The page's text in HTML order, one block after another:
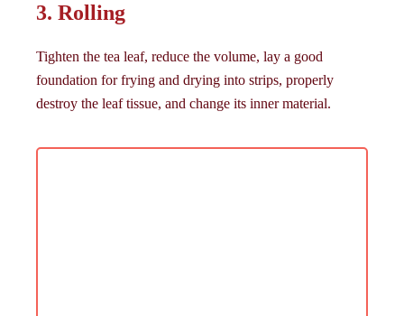
3. Rolling
Tighten the tea leaf, reduce the volume, lay a good
foundation for frying and drying into strips, properly
destroy the leaf tissue, and change its inner material.